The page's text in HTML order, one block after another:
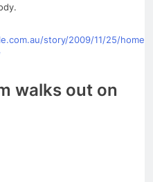
story/2009/11/25/home
walks out on